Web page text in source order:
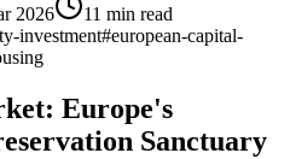
2026 11 min read
investment#european-capital-
Europe's
Sanctuary